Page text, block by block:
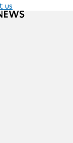
us